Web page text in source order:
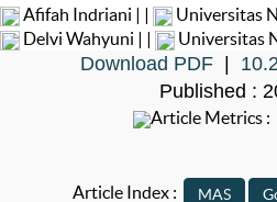
Afifah Indriani | | Universitas
Delvi Wahyuni | |
Universitas
Download PDF
Published :
Article Metrics :
Article Index :